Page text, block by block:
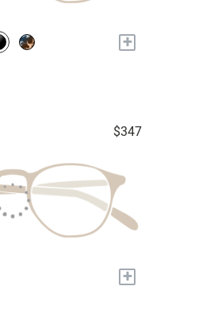
+
$347
+